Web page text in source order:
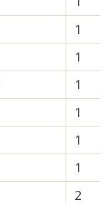
1
1
1
1
1
1
2